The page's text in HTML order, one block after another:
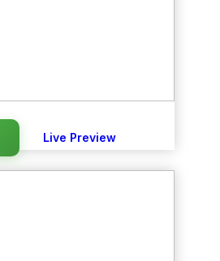
Live Preview